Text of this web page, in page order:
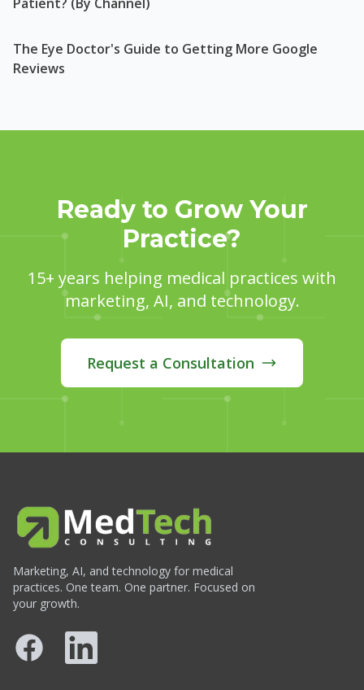
The Eye Doctor's Guide to Getting More Google
Reviews
Ready to Grow Your
Practice?
15+ years helping medical practices with
marketing, AI, and technology.
Request a Consultation
Marketing, AI, and technology for medical
practices. One team. One partner. Focused on
your growth.
FacebookLinkedIn